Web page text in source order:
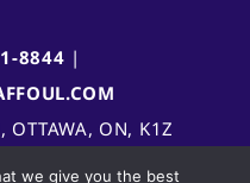
8844 |
OTTAWA, ON, K1Z
we give you the best